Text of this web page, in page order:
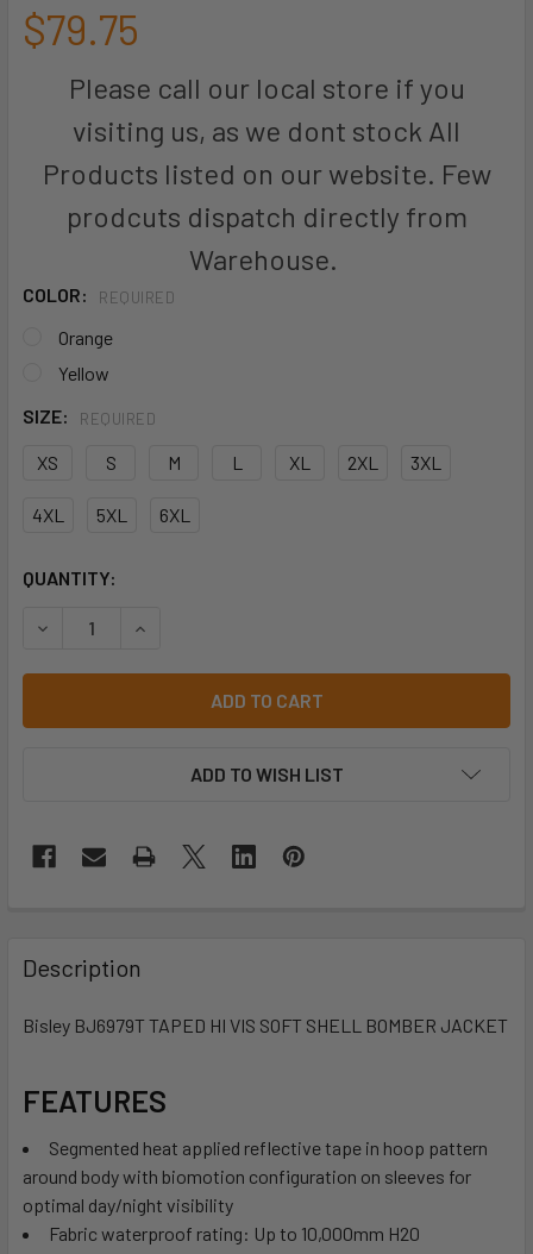
$79.75
Please call our local store if you
visiting us, as we dont stock All
Products listed on our website. Few
prodcuts dispatch directly from
Warehouse.
COLOR: REQUIRED
Orange
Yellow
SIZE:
REQUIRED
XS S M L XL 2XL 3XL
4XL 5XL 6XL
CURRENT
QUANTITY:
DECREASE QUANTITY OF BISLEY BJ6979T TAPED HIVIS
INCREASE QUANTITY OF BISLEY BJ6979T
ADD TO WISH LIST
Description
Bisley BJ6979T TAPED HI VIS SOFT SHELL BOMBER JACKET
FEATURES
Segmented heat applied reflective tape in hoop pattern
around body with biomotion configuration on sleeves for
optimal day/night visibility
Fabric waterproof rating: Up to 10,000mm H20